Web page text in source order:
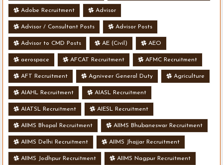
Adobe Recruitment Advisor
Advisor / Consultant Posts Advisor Posts
Advisor to CMD Posts AE (Civil) AEO
aerospace AFCAT Recruitment AFMC Recruitment
AFT Recruitment Agniveer General Duty Agriculture
AIAHL Recruitment AIASL Recruitment
AIATSL Recruitment AIESL Recruitment
AIIMS Bhopal Recruitment AIIMS Bhubaneswar Recruitment
AIIMS Delhi Recruitment AIIMS Jhajjar Recruitment
AIIMS Jodhpur Recruitment AIIMS Nagpur Recruitment